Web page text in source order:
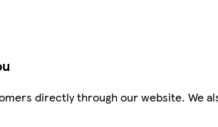
directly through our website. We